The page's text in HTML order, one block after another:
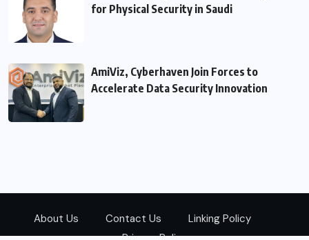
for Physical Security in Saudi
AmiViz, Cyberhaven Join Forces to
Accelerate Data Security Innovation
About Us Contact Us
Linking Policy